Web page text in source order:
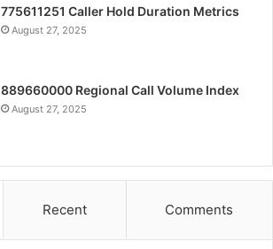
775611251 Caller Hold Duration Metrics
August 27, 2025
889660000 Regional Call Volume Index
August 27, 2025
Recent Comments